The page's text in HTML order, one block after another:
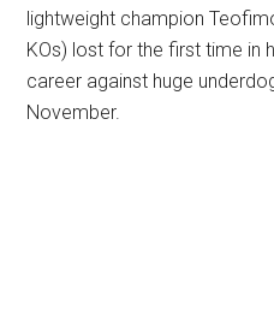
lightweight champion
KOs) lost for the first time in
career against huge
November.